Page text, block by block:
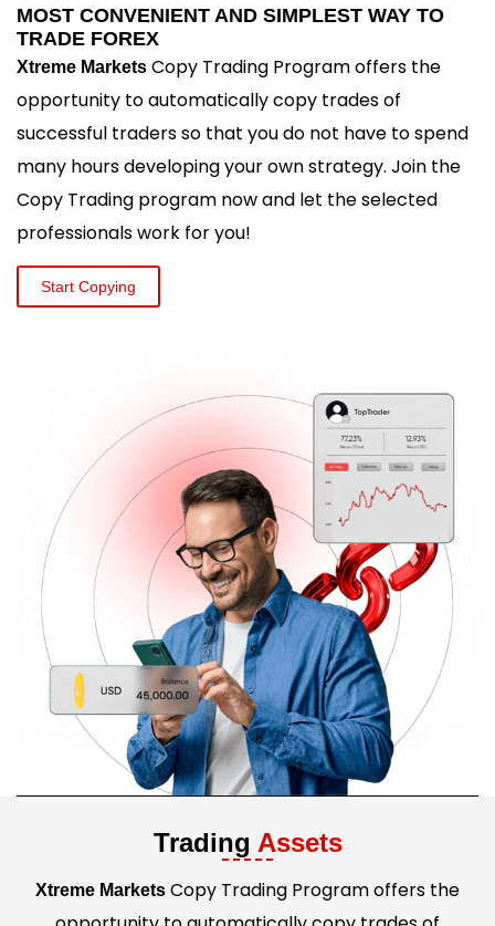
MOST CONVENIENT AND SIMPLEST WAY TO
TRADE FOREX
Xtreme Markets Copy Trading Program offers the
opportunity to automatically copy trades of
successful traders so that you do not have to spend
many hours developing your own strategy. Join the
Copy Trading program now and let the selected
professionals work for you!
Start Copying
Trading Assets
Xtreme Markets Copy Trading Program offers the